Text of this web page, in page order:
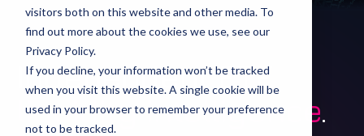
visitors both on this website and other media. To
find out more about the cookies we use, see our
Privacy Policy.
If you decline, your information won’t be tracked
when you visit this website. A single cookie will be
used in your browser to remember your preference
not to be tracked.
Independent ETF
liquidity intelligence.